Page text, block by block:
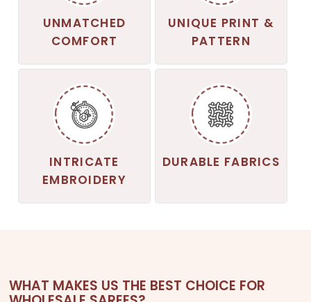
UNMATCHED
COMFORT
UNIQUE PRINT &
PATTERN
INTRICATE
EMBROIDERY
DURABLE FABRICS
WHAT MAKES US THE BEST CHOICE FOR